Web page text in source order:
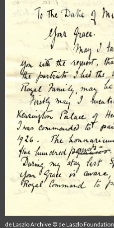
de Laszlo Archive © de Laszlo Foundation